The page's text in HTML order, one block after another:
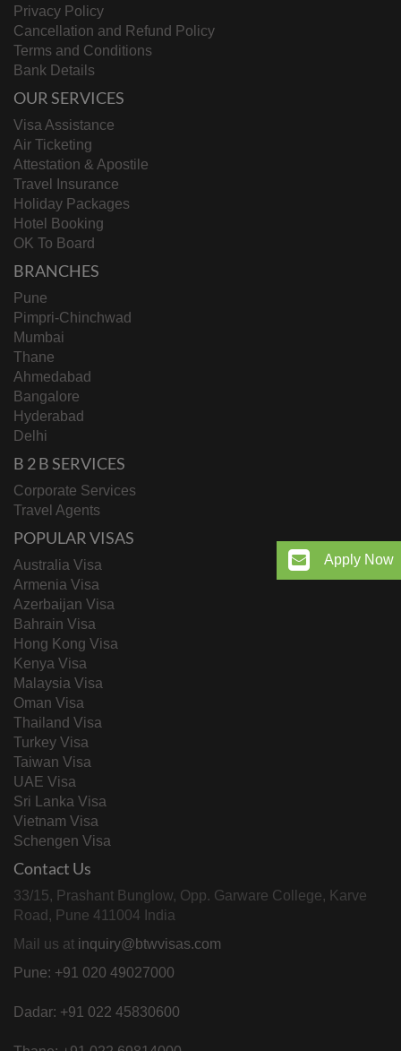
Apply Now
Privacy Policy
Cancellation and Refund Policy
Terms and Conditions
Bank Details
OUR SERVICES
Visa Assistance
Air Ticketing
Attestation & Apostile
Travel Insurance
Holiday Packages
Hotel Booking
OK To Board
BRANCHES
Pune
Pimpri-Chinchwad
Mumbai
Thane
Ahmedabad
Bangalore
Hyderabad
Delhi
B 2 B SERVICES
Corporate Services
Travel Agents
POPULAR VISAS
Australia Visa
Armenia Visa
Azerbaijan Visa
Bahrain Visa
Hong Kong Visa
Kenya Visa
Malaysia Visa
Oman Visa
Thailand Visa
Turkey Visa
Taiwan Visa
UAE Visa
Sri Lanka Visa
Vietnam Visa
Schengen Visa
Contact Us
33/15, Prashant Bunglow, Opp. Garware College, Karve
Road, Pune 411004 India
Mail us at inquiry@btwvisas.com
Pune: +91 020 49027000
Dadar: +91 022 45830600